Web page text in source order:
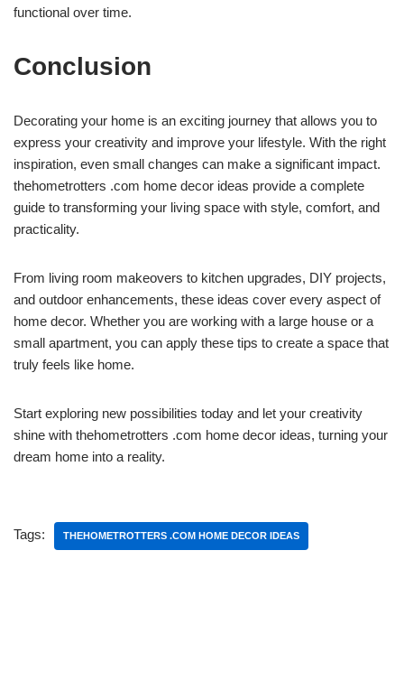
functional over time.
Conclusion
Decorating your home is an exciting journey that allows you to
express your creativity and improve your lifestyle. With the right
inspiration, even small changes can make a significant impact.
thehometrotters .com home decor ideas provide a complete
guide to transforming your living space with style, comfort, and
practicality.
From living room makeovers to kitchen upgrades, DIY projects,
and outdoor enhancements, these ideas cover every aspect of
home decor. Whether you are working with a large house or a
small apartment, you can apply these tips to create a space that
truly feels like home.
Start exploring new possibilities today and let your creativity
shine with thehometrotters .com home decor ideas, turning your
dream home into a reality.
Tags: THEHOMETROTTERS .COM HOME DECOR IDEAS